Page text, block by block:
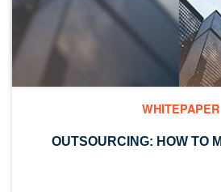
WHITEPAPER
OUTSOURCING: HOW TO